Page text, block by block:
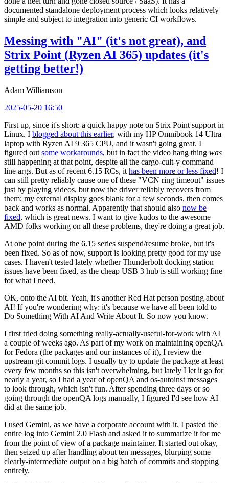
documented standalone deployment process which looks relatively
simple and subject to integration into generic CI workflows.
Messing with "AI" (it's not great), and
Strix Point (Ryzen AI 365) updates (it's
getting better!)
Adam Williamson
2025-05-20 16:50
First up, since it's short: a quick happy note on Strix Point support in
Linux. I blogged about this earlier, with my HP Omnibook 14 Ultra
laptop with Ryzen AI 9 365 CPU, and it wasn't going great. I
figured out some workarounds, but in fact the video hang thing was
still happening at that point, despite all the cargo-cult-y command
line args. But as of recent 6.15 RCs, it has been more or less fixed! I
can still pretty reliably cause one of these "VCN ring timeout" issues
just by playing videos, but now the driver reliably recovers from
them; my external display goes blank for a few seconds, then comes
back and works as normal. Apparently that should also now be
fixed, which is great news. I want to give kudos to the awesome
AMD folks working on all these problems, they're doing a great job.
At one point during the 6.15 series suspend/resume broke, but it's
been fixed. So as of now, support is looking pretty good for my use
cases. I haven't tested lately whether Thunderbolt docking station
issues have been fixed, as the cheap USB 3 hub is still working fine
for what I need.
OK, onto the AI bit. Yeah, it's another Red Hat person posting about
AI! If you're wondering why: it's because we have all been told to
Do Something With AI And Write About It. So now you know.
I first tried doing something really-actually-useful-for-work with AI
a couple of weeks ago. As part of my work on maintaining openQA
for Fedora (the packages and our instances of it), I review the
upstream git commit logs. I usually try to update the package at least
every few months so this isn't overwhelming, but lately I let it go for
nearly a year, so I had a year of openQA and os-autoinst messages
to look through, which isn't fun. After spending three days or so
going through the openQA logs manually, I figured I'd see how AI
did at the same job.
I used Gemini, as we have a corporate account with it. I pasted the
entire log into Gemini 2.0 Flash and asked it to summarize it for me
from the point of view of a package maintainer. It started out okay,
then seized up after handling about ten messages, blurping some
clearly-intermediate output on a big batch of commits and stopping
entirely.